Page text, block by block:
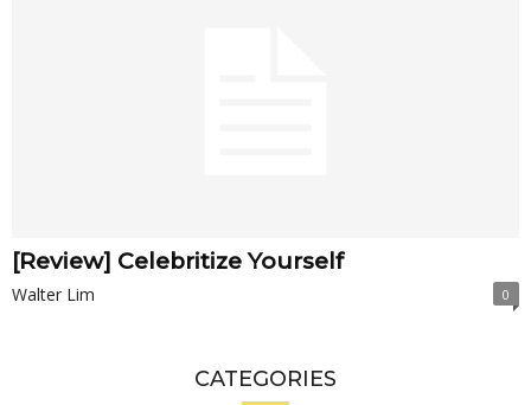
[Review] Celebritize Yourself
Walter Lim 0
CATEGORIES